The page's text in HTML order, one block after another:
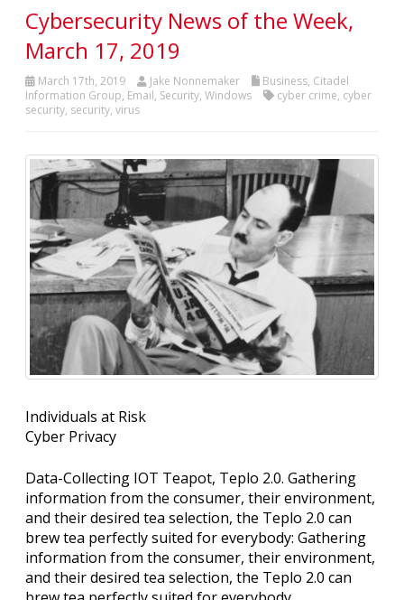
Cybersecurity News of the Week,
March 17, 2019
March 17th, 2019 Jake Nonnemaker Business, Citadel
Information Group, Email, Security, Windows cyber crime, cyber
security, security, virus
Individuals at Risk
Cyber Privacy
Data-Collecting IOT Teapot, Teplo 2.0. Gathering
information from the consumer, their environment,
and their desired tea selection, the Teplo 2.0 can
brew tea perfectly suited for everybody: Gathering
information from the consumer, their environment,
and their desired tea selection, the Teplo 2.0 can